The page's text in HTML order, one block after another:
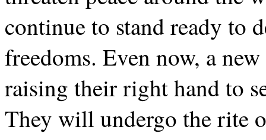
continue to stand ready to
freedoms. Even now, a
raising their right hand to
They will undergo the rite